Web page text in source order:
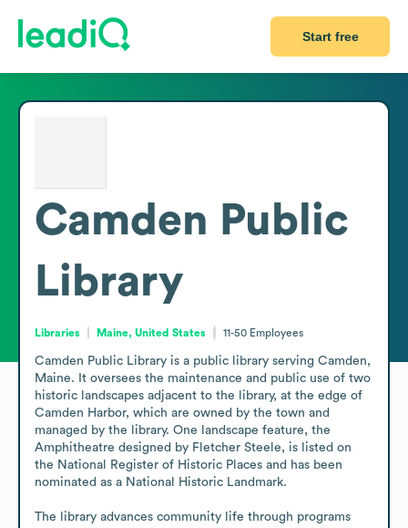
Start free
Camden Public
Library
Libraries Maine, United States 11-50 Employees
Camden Public Library is a public library serving Camden,
Maine. It oversees the maintenance and public use of two
historic landscapes adjacent to the library, at the edge of
Camden Harbor, which are owned by the town and
managed by the library. One landscape feature, the
Amphitheatre designed by Fletcher Steele, is listed on
the National Register of Historic Places and has been
nominated as a National Historic Landmark.
The library advances community life through programs